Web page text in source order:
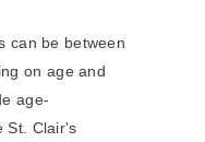
can be between
on age and
age-
St. Clair's